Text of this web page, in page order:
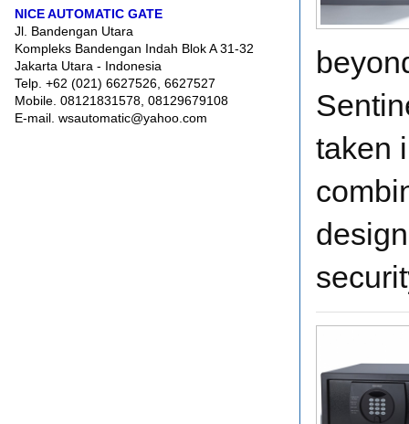
NICE AUTOMATIC GATE
Jl. Bandengan Utara
Kompleks Bandengan Indah Blok A 31-32
Jakarta Utara - Indonesia
Telp. +62 (021) 6627526, 6627527
Mobile. 08121831578, 08129679108
E-mail. wsautomatic@yahoo.com
taken